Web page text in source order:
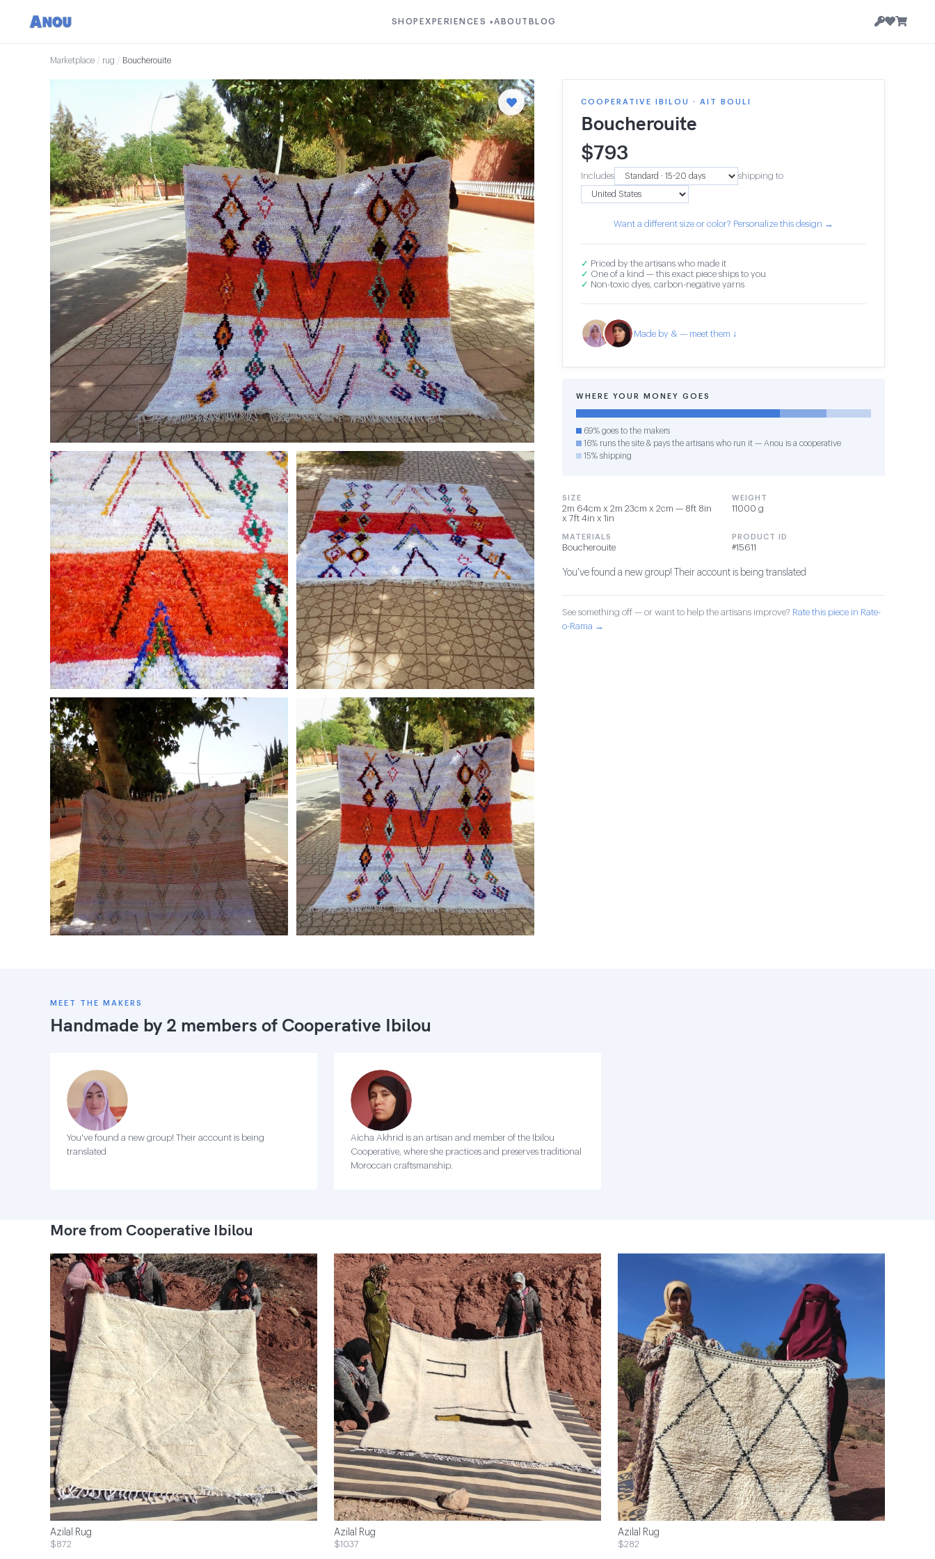
SHOP EXPERIENCES ▾ABOUT BLOG
Marketplace / rug / Boucherouite
COOPERATIVE IBILOU · AIT BOULI
Boucherouite
$793
Includes shipping to
Want a different size or color? Personalize this design →
✓ Priced by the artisans who made it
✓ One of a kind — this exact piece ships to you
✓ Non-toxic dyes, carbon-negative yarns
Made by & — meet them ↓
WHERE YOUR MONEY GOES
69% goes to the makers
16% runs the site & pays the artisans who run it — Anou is a cooperative
15% shipping
SIZE
2m 64cm x 2m 23cm x 2cm — 8ft 8in
x 7ft 4in x 1in
WEIGHT
11000 g
MATERIALS
Boucherouite
PRODUCT ID
#15611
You've found a new group! Their account is being translated
See something off — or want to help the artisans improve? Rate this piece in Rate-
o-Rama →
MEET THE MAKERS
Handmade by 2 members of Cooperative Ibilou
You've found a new group! Their account is being
translated
Aïcha Akhrid is an artisan and member of the Ibilou
Cooperative, where she practices and preserves traditional
Moroccan craftsmanship.
More from Cooperative Ibilou
Azilal Rug
$872
Azilal Rug
$1037
Azilal Rug
$282